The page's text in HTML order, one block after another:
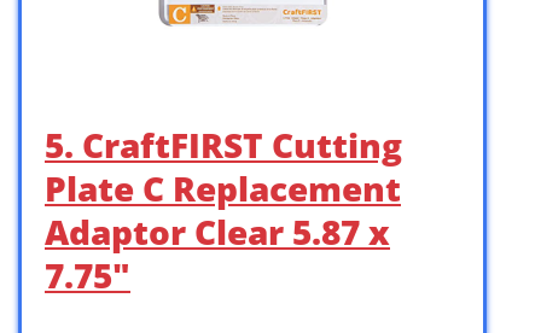
5. CraftFIRST Cutting
Plate C Replacement
Adaptor Clear 5.87 x
7.75″